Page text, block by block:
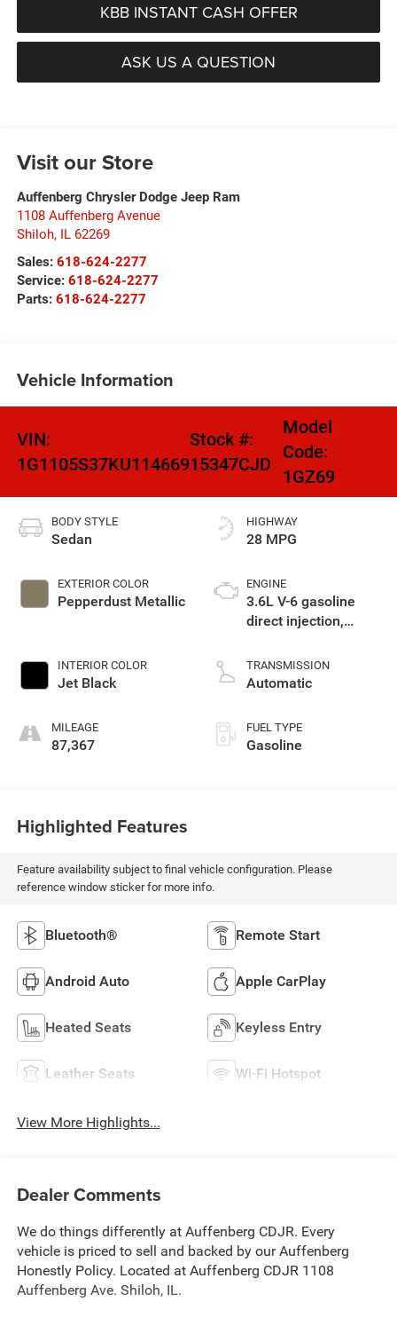
KBB INSTANT CASH OFFER
ASK US A QUESTION
Visit our Store
Auffenberg Chrysler Dodge Jeep Ram
1108 Auffenberg Avenue
Shiloh, IL 62269
Sales: 618-624-2277
Service: 618-624-2277
Parts: 618-624-2277
Vehicle Information
VIN:
1G1105S37KU114669
Stock #:
15347CJD
Model
Code:
1GZ69
BODY STYLE
Sedan
EXTERIOR COLOR
Pepperdust Metallic
INTERIOR COLOR
Jet Black
MILEAGE
87,367
HIGHWAY
28 MPG
ENGINE
3.6L V-6 gasoline
direct injection,
control, regular
unleaded, engine
TRANSMISSION
Automatic
FUEL TYPE
Gasoline
Highlighted Features
Feature availability subject to final vehicle configuration. Please
reference window sticker for more info.
Bluetooth® Remote Start
Android Auto Apple CarPlay
Heated Seats Keyless Entry
Leather Seats Wi-Fi Hotspot
View More Highlights...
Dealer Comments
We do things differently at Auffenberg CDJR. Every
vehicle is priced to sell and backed by our Auffenberg
Honestly Policy. Located at Auffenberg CDJR 1108
Auffenberg Ave. Shiloh, IL.